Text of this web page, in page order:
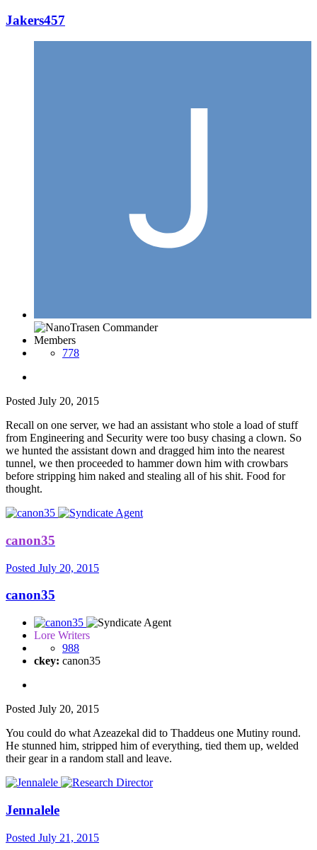
Jakers457
Members
778
Posted July 20, 2015
Recall on one server, we had an assistant who stole a load of stuff
from Engineering and Security were too busy chasing a clown. So
we hunted the assistant down and dragged him into the nearest
tunnel, we then proceeded to hammer down him with crowbars
before stripping him naked and stealing all of his shit. Food for
thought.
canon35
Posted July 20, 2015
canon35
Lore Writers
988
ckey: canon35
Posted July 20, 2015
You could do what Azeazekal did to Thaddeus one Mutiny round.
He stunned him, stripped him of everything, tied them up, welded
their gear in a random stall and leave.
Jennalele
Posted July 21, 2015